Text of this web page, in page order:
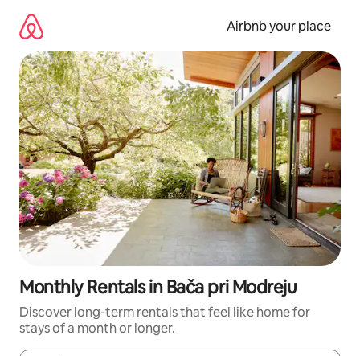
content
Airbnb your place
Monthly Rentals in Bača pri Modreju
Discover long-term rentals that feel like home for
stays of a month or longer.